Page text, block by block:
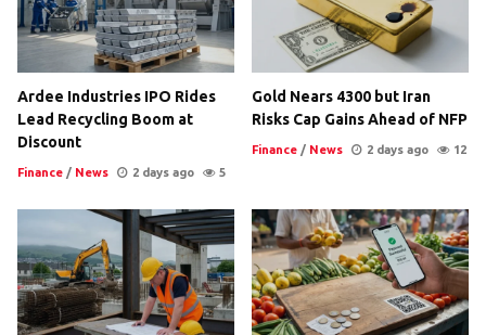
Ardee Industries IPO Rides
Lead Recycling Boom at
Discount
Finance / News 2 days ago 5
Gold Nears 4300 but Iran
Risks Cap Gains Ahead of NFP
Finance / News 2 days ago 12